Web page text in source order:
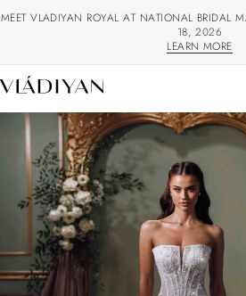
MEET VLADIYAN ROYAL AT NATIONAL BRIDAL
18, 2026
LEARN MORE